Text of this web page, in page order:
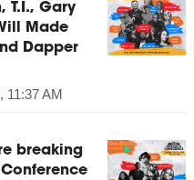
T.I., Gary
Made
Dapper
11:37 AM
breaking